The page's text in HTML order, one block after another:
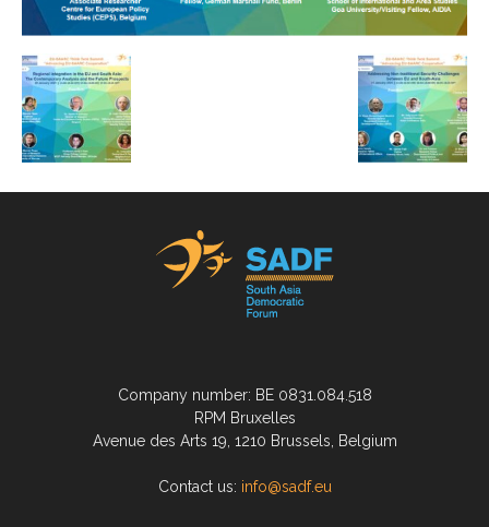
Company number: BE 0831.084.518
RPM Bruxelles
Avenue des Arts 19, 1210 Brussels, Belgium
Contact us: info@sadf.eu